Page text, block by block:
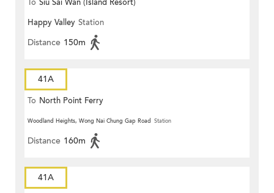
To Siu Sai Wan (Island Resort)
Happy Valley Station
Distance 150m
41A
To North Point Ferry
Woodland Heights, Wong Nai Chung Gap Road Station
Distance 160m
41A